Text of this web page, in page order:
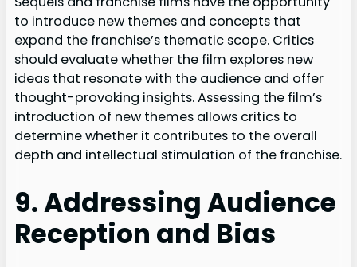
to introduce new themes and concepts that
expand the franchise’s thematic scope. Critics
should evaluate whether the film explores new
ideas that resonate with the audience and offer
thought-provoking insights. Assessing the film’s
introduction of new themes allows critics to
determine whether it contributes to the overall
depth and intellectual stimulation of the franchise.
9. Addressing Audience
Reception and Bias